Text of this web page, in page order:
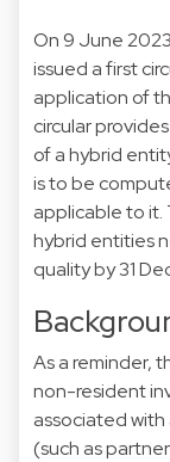
On 9 June
issued a first
application of
circular
of a hybrid
is to be
applicable to it.
hybrid entities
quality by 31
As a reminder,
non-resident
associated
(such as